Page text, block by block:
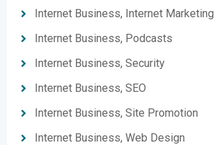
Internet Business, Internet Marketing
Internet Business, Podcasts
Internet Business, Security
Internet Business, SEO
Internet Business, Site Promotion
Internet Business, Web Design